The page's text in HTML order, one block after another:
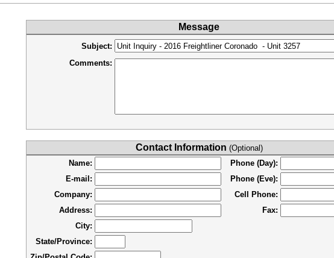
Message
Subject:
Comments:
Contact Information (Optional)
Name:
Phone (Day):
E-mail:
Phone (Eve):
Company:
Cell Phone:
Address:
Fax:
City:
State/Province: